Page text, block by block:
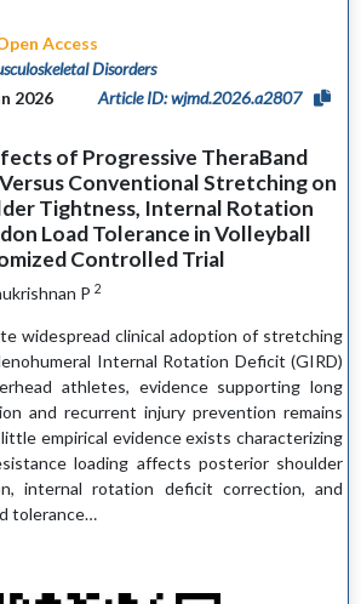
Access
Disorders
2026
Article ID: wjmd.2026.a2807
of Progressive TheraBand
Conventional Stretching on
Tightness, Internal Rotation
Load Tolerance in Volleyball
Controlled Trial
P 2
widespread clinical adoption of stretching
Internal Rotation Deficit (GIRD)
athletes, evidence supporting long
and recurrent injury prevention remains
empirical evidence exists characterizing
loading affects posterior shoulder
internal rotation deficit correction, and
tolerance…